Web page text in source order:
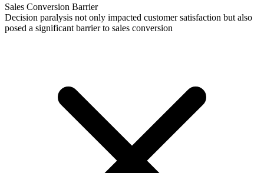
Sales Conversion Barrier
Decision paralysis not only impacted customer satisfaction but also
posed a significant barrier to sales conversion